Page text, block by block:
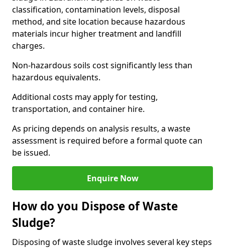
classification, contamination levels, disposal
method, and site location because hazardous
materials incur higher treatment and landfill
charges.
Non-hazardous soils cost significantly less than
hazardous equivalents.
Additional costs may apply for testing,
transportation, and container hire.
As pricing depends on analysis results, a waste
assessment is required before a formal quote can
be issued.
Enquire Now
How do you Dispose of Waste
Sludge?
Disposing of waste sludge involves several key steps